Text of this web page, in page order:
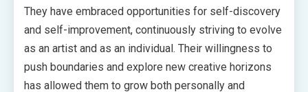
They have embraced opportunities for self-discovery
and self-improvement, continuously striving to evolve
as an artist and as an individual. Their willingness to
push boundaries and explore new creative horizons
has allowed them to grow both personally and